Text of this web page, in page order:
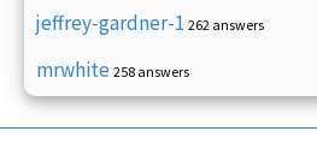
jeffrey-gardner-1 262 answers
mrwhite 258 answers